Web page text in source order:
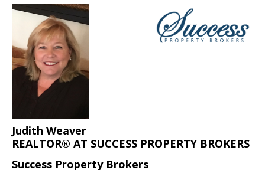
Judith Weaver
REALTOR® AT SUCCESS PROPERTY BROKERS
Success Property Brokers